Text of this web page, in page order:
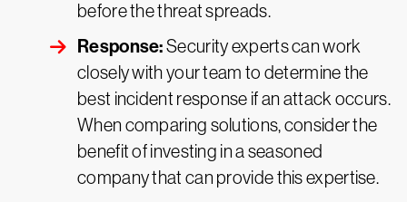
before the threat spreads.
Response:Security experts can work
closely with your team to determine the
best incident response if an attack occurs.
When comparing solutions, consider the
benefit of investing in a seasoned
company that can provide this expertise.